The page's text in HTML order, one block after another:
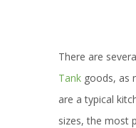
There are
Tank goods, as
are a typical
sizes, the most